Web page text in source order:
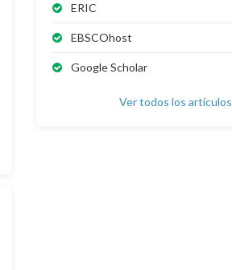
ERIC
EBSCOhost
Google Scholar
Ver todos los artículos